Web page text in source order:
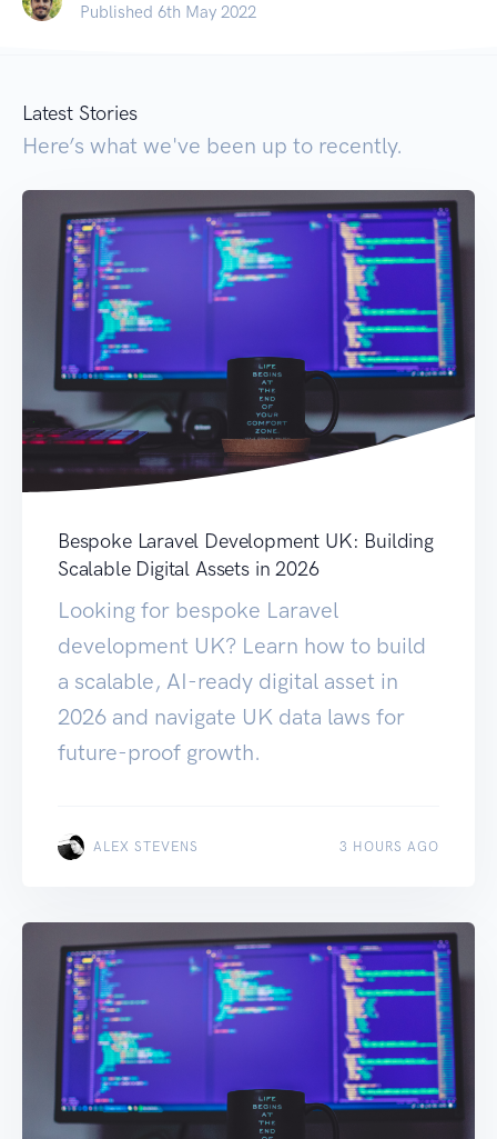
Published 6th May 2022
Latest Stories
Here’s what we've been up to recently.
Bespoke Laravel Development UK: Building
Scalable Digital Assets in 2026
Looking for bespoke Laravel
development UK? Learn how to build
a scalable, AI-ready digital asset in
2026 and navigate UK data laws for
future-proof growth.
ALEX STEVENS 3 HOURS AGO